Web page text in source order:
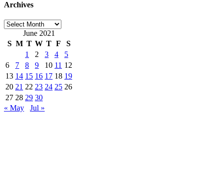
Archives
Archives
June 2021
S M T W T F
S
1
2 3 4
5
6
7 8 9 10 11 12
13 14 15 16 17 18 19
20 21 22 23 24 25 26
27 28 29 30
« May
Jul »